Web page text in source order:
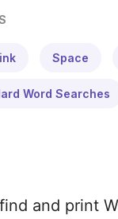
Space
Word Searches
and print